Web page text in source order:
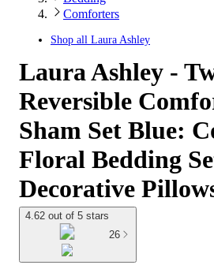
Comforters
Shop all Laura Ashley
Laura Ashley -
Reversible
Sham Set Blue:
Floral Bedding
Decorative
4.62 out of 5 stars
26